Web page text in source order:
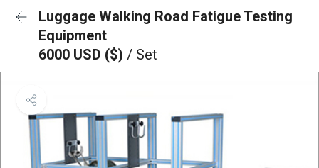
Luggage Walking Road Fatigue Testing
Equipment
6000 USD ($) / Set